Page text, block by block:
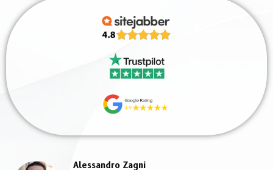
Alessandro Zagni